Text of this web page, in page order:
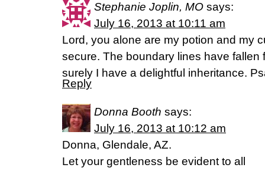
Stephanie Joplin, MO says:
July 16, 2013 at 10:11 am
Lord, you alone are my potion and my
secure. The boundary lines have fallen
surely I have a delightful inheritance.
Reply
Donna Booth says:
July 16, 2013 at 10:12 am
Donna, Glendale, AZ.
Let your gentleness be evident to all